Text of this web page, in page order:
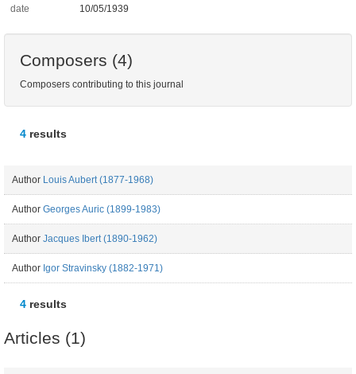
date 10/05/1939
Composers (4)
Composers contributing to this journal
4 results
Author Louis Aubert (1877-1968)
Author Georges Auric (1899-1983)
Author Jacques Ibert (1890-1962)
Author Igor Stravinsky (1882-1971)
4 results
Articles (1)